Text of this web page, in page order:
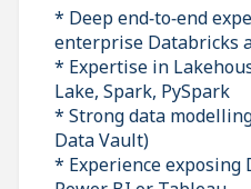
* Deep end‑to‑end
enterprise Databricks
* Expertise in
Lake, Spark, PySpark
* Strong data
Data Vault)
* Experience exposing